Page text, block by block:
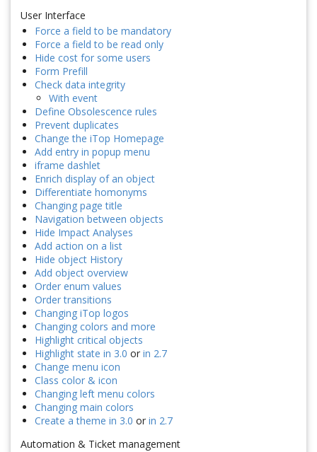
User Interface
Force a field to be mandatory
Force a field to be read only
Hide cost for some users
Form Prefill
Check data integrity
With event
Define Obsolescence rules
Prevent duplicates
Change the iTop Homepage
Add entry in popup menu
iframe dashlet
Enrich display of an object
Differentiate homonyms
Changing page title
Navigation between objects
Hide Impact Analyses
Add action on a list
Hide object History
Add object overview
Order enum values
Order transitions
Changing iTop logos
Changing colors and more
Highlight critical objects
Highlight state in 3.0 or in 2.7
Change menu icon
Class color & icon
Changing left menu colors
Changing main colors
Create a theme in 3.0 or in 2.7
Automation & Ticket management